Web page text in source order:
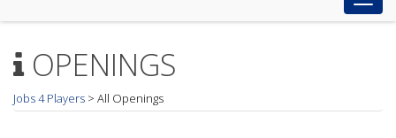
OPENINGS
Jobs 4 Players > All Openings